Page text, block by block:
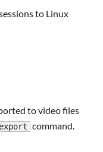
to Linux
to video files
command.